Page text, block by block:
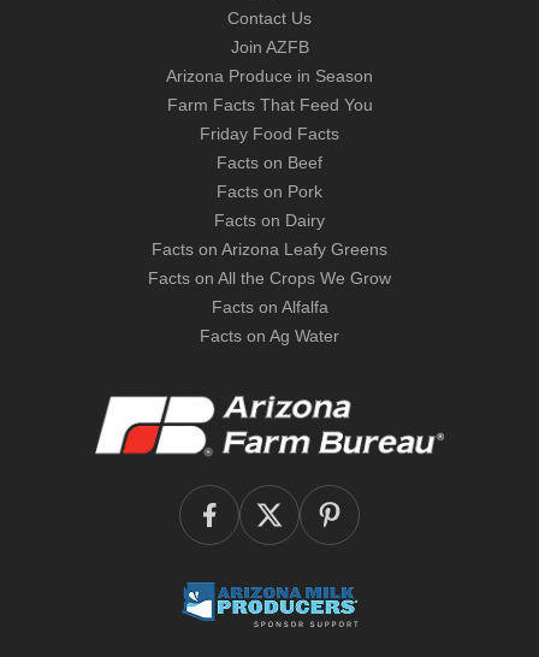
Contact Us
Join AZFB
Arizona Produce in Season
Farm Facts That Feed You
Friday Food Facts
Facts on Beef
Facts on Pork
Facts on Dairy
Facts on Arizona Leafy Greens
Facts on All the Crops We Grow
Facts on Alfalfa
Facts on Ag Water